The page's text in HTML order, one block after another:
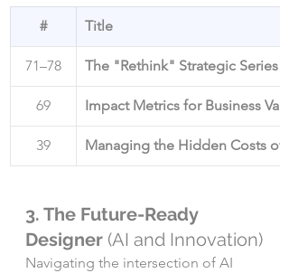
# Title
71–78 The "Rethink" Strategic Series
69 Impact Metrics for Business
39 Managing the Hidden Costs of
3. The Future-Ready
Designer (AI and Innovation)
Navigating the intersection of AI